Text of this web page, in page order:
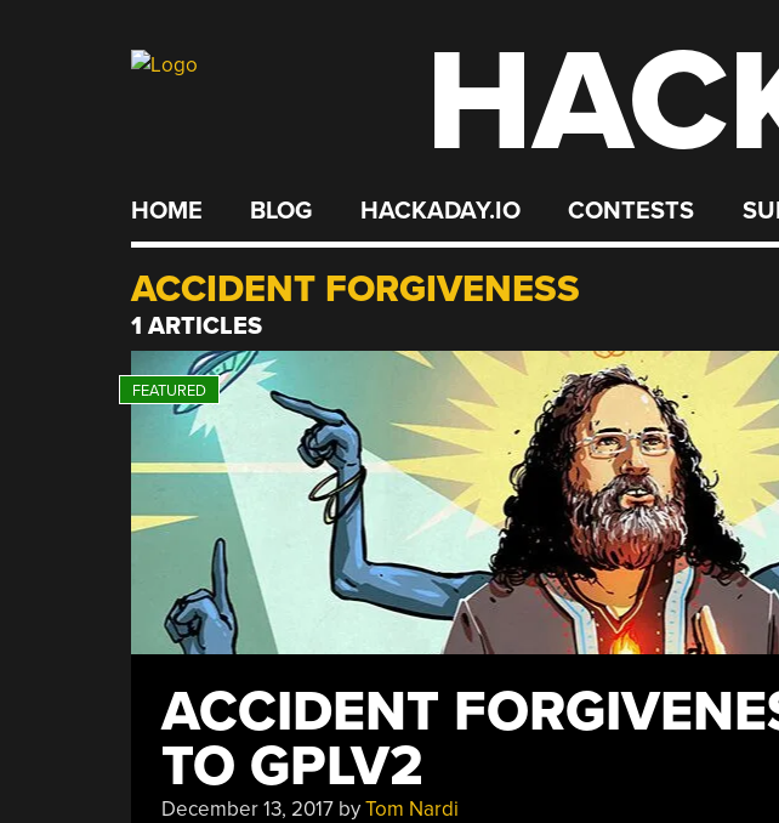
HOME BLOG HACKADAY.IO CONTESTS
ACCIDENT FORGIVENESS
1 ARTICLES
ACCIDENT
TO GPLV2
December 13, 2017byTom Nardi